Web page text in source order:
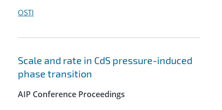
OSTI
Scale and rate in CdS pressure-induced
phase transition
AIP Conference Proceedings